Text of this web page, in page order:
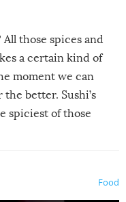
All those spices and
a certain kind of
moment we can
better. Sushi’s
spiciest of those
Food